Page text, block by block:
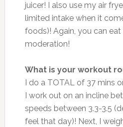
juicer! I also use my air
limited intake when it
foods)! Again, you can
moderation!
What is your workout
I do a TOTAL of 37 mins
I work out on an incline
speeds between 3.3-3.5
feel that day)! Next, I